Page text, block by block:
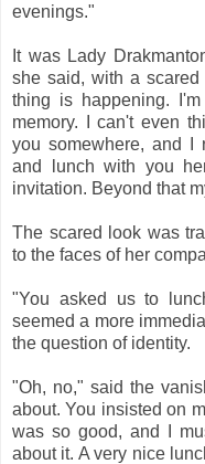
evenings."
It was Lady
she said, with a scared
thing is happening.
memory. I can't even
you somewhere, and I
and lunch with you
invitation. Beyond that
The scared look was
to the faces of her
"You asked us to
seemed a more
the question of identity.
"Oh, no," said the
about. You insisted on
was so good, and I
about it. A very nice